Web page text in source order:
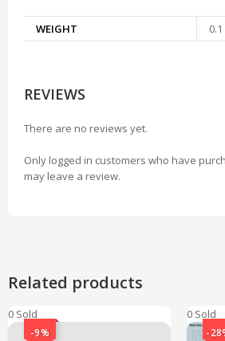
WEIGHT
REVIEWS
There are no reviews yet.
Only logged in customers who have
may leave a review.
Related products
0 Sold
-9%
0 Sold
-